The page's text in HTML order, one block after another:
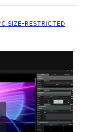
SIZE-RESTRICTED